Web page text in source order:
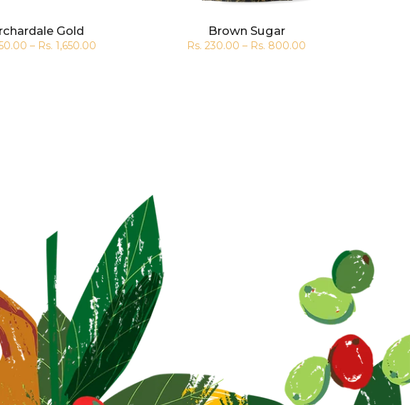
Gold
– Rs. 1,650.00
Brown Sugar
Rs. 230.00 – Rs. 800.00